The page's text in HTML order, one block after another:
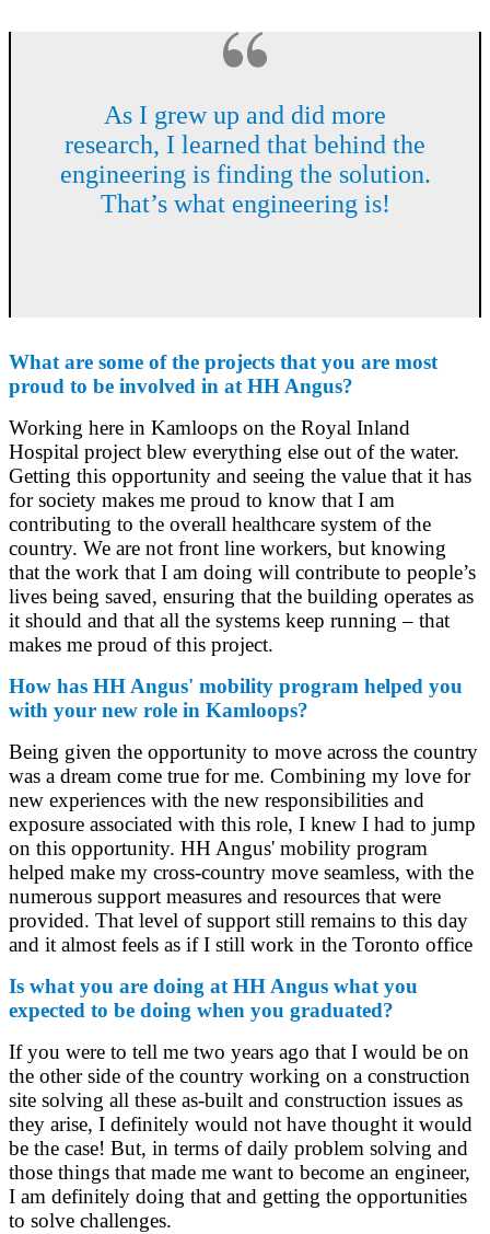
As I grew up and did more
research, I learned that behind the
engineering is finding the solution.
That’s what engineering is!
What are some of the projects that you are most
proud to be involved in at HH Angus?
Working here in Kamloops on the Royal Inland
Hospital project blew everything else out of the water.
Getting this opportunity and seeing the value that it has
for society makes me proud to know that I am
contributing to the overall healthcare system of the
country. We are not front line workers, but knowing
that the work that I am doing will contribute to people’s
lives being saved, ensuring that the building operates as
it should and that all the systems keep running – that
makes me proud of this project.
How has HH Angus' mobility program helped you
with your new role in Kamloops?
Being given the opportunity to move across the country
was a dream come true for me. Combining my love for
new experiences with the new responsibilities and
exposure associated with this role, I knew I had to jump
on this opportunity. HH Angus' mobility program
helped make my cross-country move seamless, with the
numerous support measures and resources that were
provided. That level of support still remains to this day
and it almost feels as if I still work in the Toronto office
Is what you are doing at HH Angus what you
expected to be doing when you graduated?
If you were to tell me two years ago that I would be on
the other side of the country working on a construction
site solving all these as-built and construction issues as
they arise, I definitely would not have thought it would
be the case! But, in terms of daily problem solving and
those things that made me want to become an engineer,
I am definitely doing that and getting the opportunities
to solve challenges.